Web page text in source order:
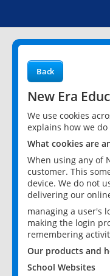
Back
New Era
We use cookies
explains how we do
What cookies are
When using any of
customer. This
device. We do not
delivering our
managing a user's
making the login
remembering
Our products and
School Websites